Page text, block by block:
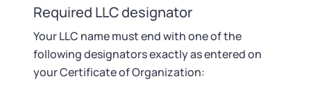
Required LLC designator
Your LLC name must end with one of the
following designators exactly as entered on
your Certificate of Organization: